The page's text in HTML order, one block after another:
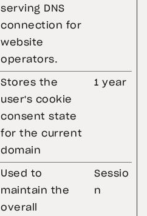
serving DNS
connection for
website
operators.
Stores the
user's cookie
consent state
for the current
domain
1 year
Used to
maintain the
overall
Sessio
n